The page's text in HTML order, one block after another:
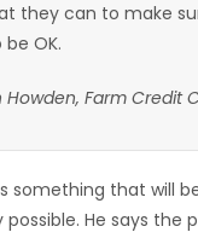
they can to make
OK.
Howden, Farm Credit
something that will
He says the